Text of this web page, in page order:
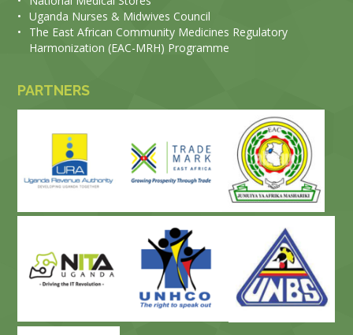
• Uganda Nurses & Midwives Council
•
The East African Community Medicines Regulatory
Harmonization (EAC-MRH) Programme
PARTNERS